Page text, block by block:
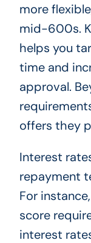
more
mid-600s.
helps you
time and
approval.
offers they
Interest
repayment
For
score
interest